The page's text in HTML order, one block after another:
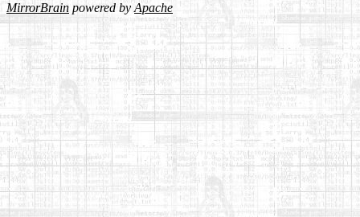
MirrorBrain powered byApache